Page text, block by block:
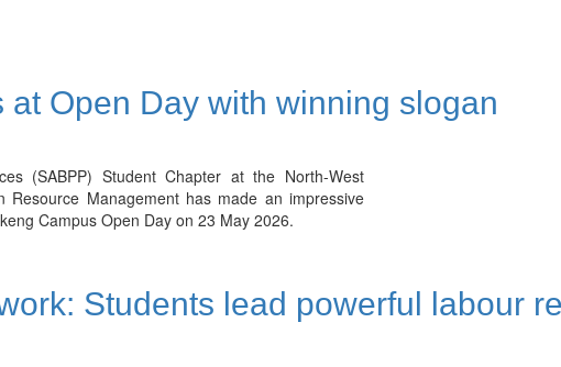
Open Day with winning slogan
(SABPP) Student Chapter at the North-West
Resource Management has made an impressive
Campus Open Day on 23 May 2026.
Students lead powerful labour